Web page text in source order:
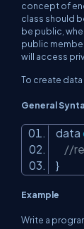
concept of
class should
be public,
public
will access
To create data
General
data
//
}
Example
Write a